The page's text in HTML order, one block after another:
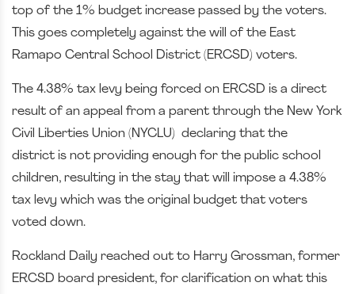
top of the 1% budget increase passed by the voters.
This goes completely against the will of the East
Ramapo Central School District (ERCSD) voters.
The 4.38% tax levy being forced on ERCSD is a direct
result of an appeal from a parent through the New York
Civil Liberties Union (NYCLU) declaring that the
district is not providing enough for the public school
children, resulting in the stay that will impose a 4.38%
tax levy which was the original budget that voters
voted down.
Rockland Daily reached out to Harry Grossman, former
ERCSD board president, for clarification on what this